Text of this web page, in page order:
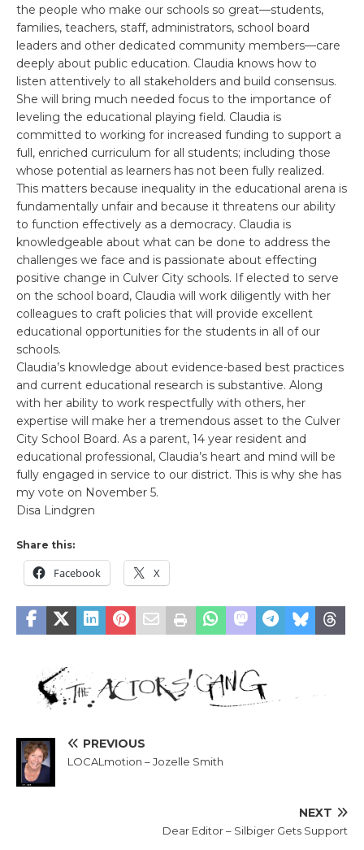
the people who make our schools so great—students,
families, teachers, staff, administrators, school board
leaders and other dedicated community members—care
deeply about public education. Claudia knows how to
listen attentively to all stakeholders and build consensus.
She will bring much needed focus to the importance of
leveling the educational playing field. Claudia is
committed to working for increased funding to support a
full, enriched curriculum for all students; including those
whose potential as learners has not been fully realized.
This matters because inequality in the educational arena is
fundamentally unfair and because it threatens our ability
to function effectively as a democracy. Claudia is
knowledgeable about what can be done to address the
challenges we face and is passionate about effecting
positive change in Culver City schools. If elected to serve
on the school board, Claudia will work diligently with her
colleagues to craft policies that will provide excellent
educational opportunities for the students in all of our
schools.
Claudia’s knowledge about evidence-based best practices
and current educational research is substantive. Along
with her ability to work respectfully with others, her
expertise will make her a tremendous asset to the Culver
City School Board. As a parent, 14 year resident and
educational professional, Claudia’s heart and mind will be
fully engaged in service to our district. This is why she has
my vote on November 5.
Disa Lindgren
Share this:
Facebook X
PREVIOUS
LOCALmotion – Jozelle Smith
NEXT
Dear Editor – Silbiger Gets Support